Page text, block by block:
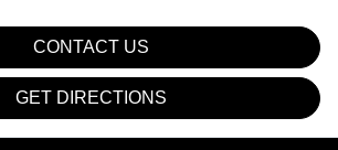
CONTACT US
GET DIRECTIONS